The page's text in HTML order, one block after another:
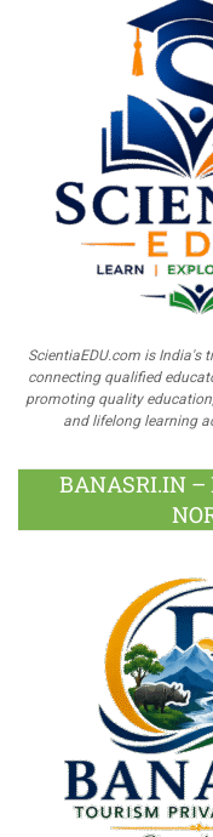
ScientiaEDU.com is India's
connecting qualified
promoting quality
and lifelong learning
BANASRI.IN –